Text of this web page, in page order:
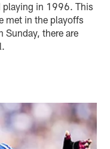
playing in 1996. This
met in the playoffs
Sunday, there are